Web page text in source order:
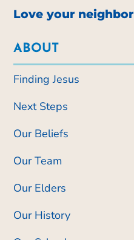
Love your neighbor
ABOUT
Finding Jesus
Next Steps
Our Beliefs
Our Team
Our Elders
Our History